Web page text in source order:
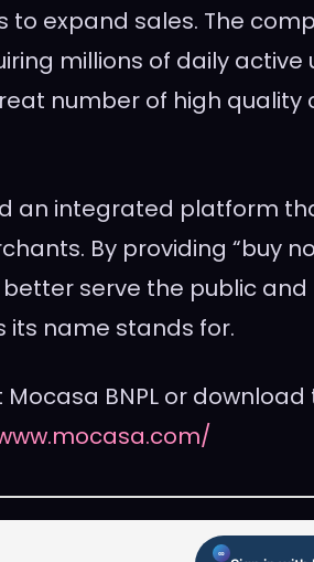
to expand sales. The
millions of daily active
number of high quality
an integrated platform
By providing “buy
better serve the public
its name stands for.
BNPL or